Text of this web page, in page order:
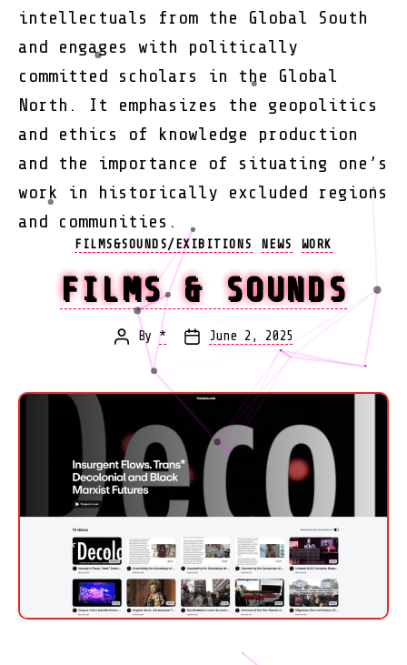
intellectuals from the Global South
and engages with politically
committed scholars in the Global
North. It emphasizes the geopolitics
and ethics of knowledge production
and the importance of situating one’s
work in historically excluded regions
and communities.
Categories
FILMS&SOUNDS/EXIBITIONS NEWS WORK
FILMS & SOUNDS
Post
author
By*
PostJune 2, 2025